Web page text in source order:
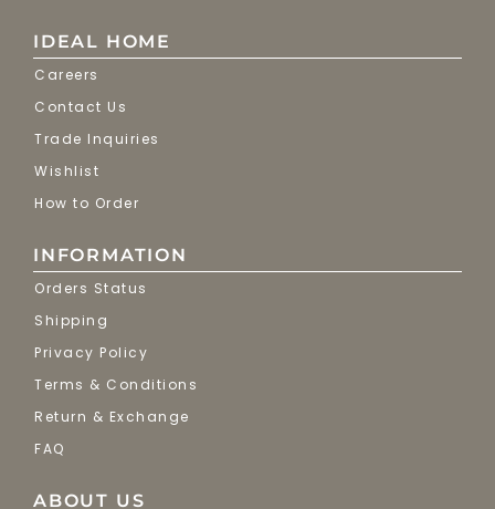
IDEAL HOME
Careers
Contact Us
Trade Inquiries
Wishlist
How to Order
INFORMATION
Orders Status
Shipping
Privacy Policy
Terms & Conditions
Return & Exchange
FAQ
ABOUT US